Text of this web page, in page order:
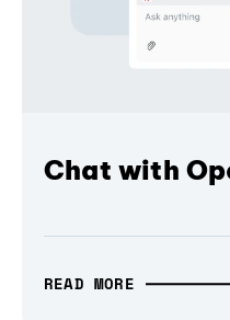
Chat with
READ MORE